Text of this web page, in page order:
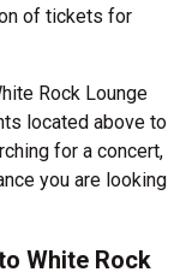
of tickets for
Rock Lounge
located above to
for a concert,
you are looking
White Rock